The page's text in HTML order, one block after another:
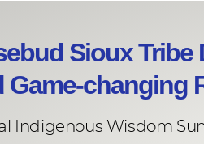
Sioux
Game-changing
Indigenous Wisdom